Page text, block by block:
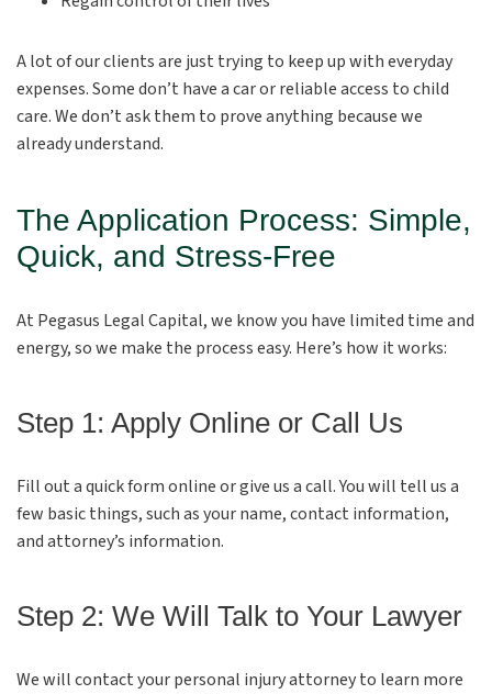
A lot of our clients are just trying to keep up with everyday
expenses. Some don’t have a car or reliable access to child
care. We don’t ask them to prove anything because we
already understand.
The Application Process: Simple,
Quick, and Stress-Free
At Pegasus Legal Capital, we know you have limited time and
energy, so we make the process easy. Here’s how it works:
Step 1: Apply Online or Call Us
Fill out a quick form online or give us a call. You will tell us a
few basic things, such as your name, contact information,
and attorney’s information.
Step 2: We Will Talk to Your Lawyer
We will contact your personal injury attorney to learn more